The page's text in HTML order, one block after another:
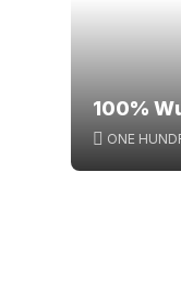
100%
ONE